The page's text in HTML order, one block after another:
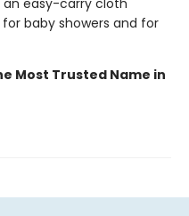
baby showers and for
Most Trusted Name in